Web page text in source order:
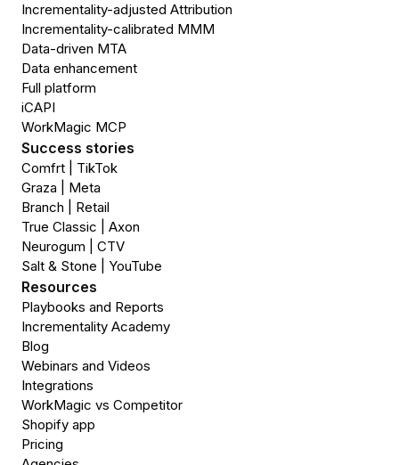
Incrementality-adjusted Attribution
Incrementality-calibrated MMM
Data-driven MTA
Data enhancement
Full platform
iCAPI
WorkMagic MCP
Success stories
Comfrt | TikTok
Graza | Meta
Branch | Retail
True Classic | Axon
Neurogum | CTV
Salt & Stone | YouTube
Resources
Playbooks and Reports
Incrementality Academy
Blog
Webinars and Videos
Integrations
WorkMagic vs Competitor
Shopify app
Pricing